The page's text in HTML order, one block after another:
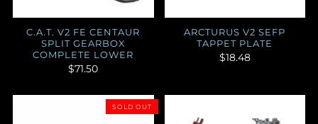
C.A.T. V2 FE CENTAUR
SPLIT GEARBOX
COMPLETE LOWER
$71.50
ARCTURUS V2 SEFP
TAPPET PLATE
$18.48
SOLD OUT